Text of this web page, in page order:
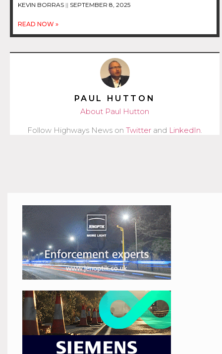
KEVIN BORRAS SEPTEMBER 8, 2025
READ NOW »
PAUL HUTTON
About Paul Hutton
Follow Highways News on Twitter and LinkedIn